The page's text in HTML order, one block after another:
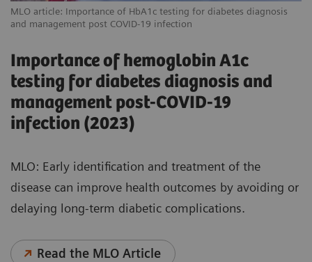
MLO article: Importance of HbA1c testing for diabetes diagnosis
and management post COVID-19 infection
Importance of hemoglobin A1c
testing for diabetes diagnosis and
management post-COVID-19
infection (2023)
MLO: Early identification and treatment of the
disease can improve health outcomes by avoiding or
delaying long-term diabetic complications.
Read the MLO Article